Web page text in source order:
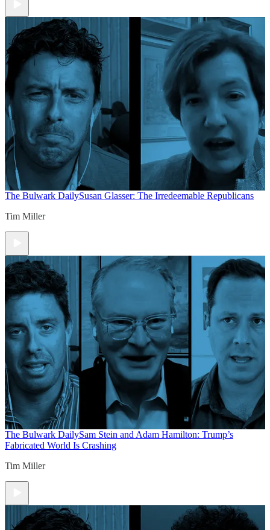
The Bulwark DailySusan Glasser: The Irredeemable Republicans
Tim Miller
The Bulwark DailySam Stein and Adam Hamilton: Trump’s
Fabricated World Is Crashing
Tim Miller